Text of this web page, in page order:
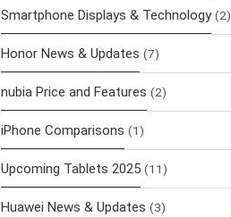
Smartphone Displays & Technology (2)
Honor News & Updates (7)
nubia Price and Features (2)
iPhone Comparisons (1)
Upcoming Tablets 2025 (11)
Huawei News & Updates (3)